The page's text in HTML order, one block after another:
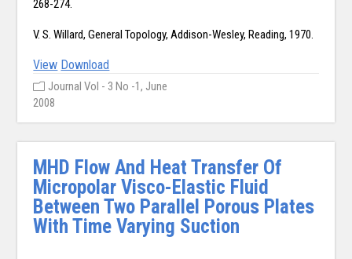
268-274.
V. S. Willard, General Topology, Addison-Wesley, Reading, 1970.
View Download
Journal Vol - 3 No -1, June
2008
MHD Flow And Heat Transfer Of
Micropolar Visco-Elastic Fluid
Between Two Parallel Porous Plates
With Time Varying Suction